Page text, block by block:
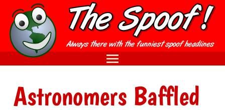
Astronomers Baffled